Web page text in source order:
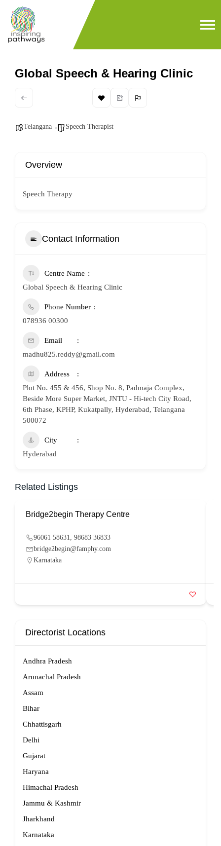
Global Speech & Hearing Clinic
Telangana Speech Therapist
Overview
Speech Therapy
Contact Information
Centre Name
Global Speech & Hearing Clinic
Phone Number
078936 00300
Email
madhu825.reddy@gmail.com
Address
Plot No. 455 & 456, Shop No. 8, Padmaja Complex,
Beside More Super Market, JNTU - Hi-tech City Road,
6th Phase, KPHP, Kukatpally, Hyderabad, Telangana
500072
City
Hyderabad
Related Listings
Bridge2begin Therapy Centre
96061 58631, 98683 36833
bridge2begin@famphy.com
Karnataka
Directorist Locations
Andhra Pradesh
Arunachal Pradesh
Assam
Bihar
Chhattisgarh
Delhi
Gujarat
Haryana
Himachal Pradesh
Jammu & Kashmir
Jharkhand
Karnataka